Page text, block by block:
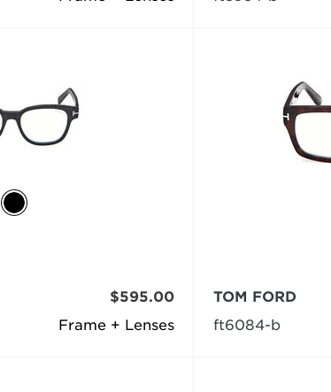
Frame + Lenses
$595.00
TOM FORD
ft6084-b